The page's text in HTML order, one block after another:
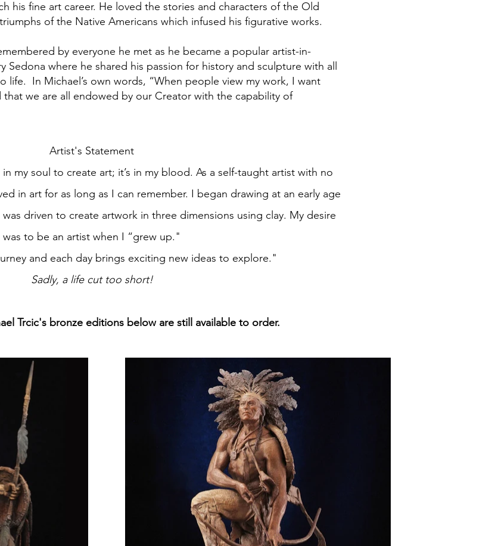
his fine art career. He loved the stories and characters of the Old
of the Native Americans which infused his figurative works.
by everyone he met as he became a popular artist-in-
Sedona where he shared his passion for history and sculpture with all
life. In Michael’s own words, “When people view my work, I want
we are all endowed by our Creator with the capability of
Artist's Statement
my soul to create art; it’s in my blood. As a self-taught artist with no
in art for as long as I can remember. I began drawing at an early age
driven to create artwork in three dimensions using clay. My desire
was to be an artist when I “grew up."
and each day brings exciting new ideas to explore."
Sadly, a life cut too short!
Trcic's bronze editions below are still available to order.